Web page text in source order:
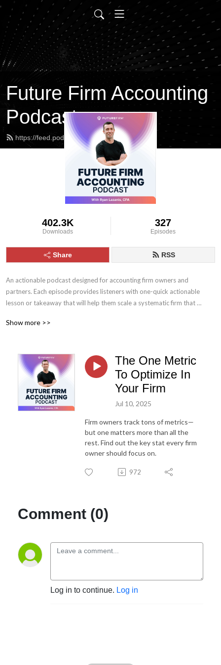
Future Firm Accounting
Podcast
https://feed.podbean.com/futurefirm/feed.xml
402.3K
Downloads
327
Episodes
Share RSS
An actionable podcast designed for accounting firm owners and
partners. Each episode provides listeners with one-quick actionable
lesson or takeaway that will help them scale a systematic firm that
Show more >>
The One Metric
To Optimize In
Your Firm
Jul 10, 2025
Firm owners track tons of metrics—
but one matters more than all the
rest. Find out the key stat every firm
owner should focus on.
972
Comment (0)
Log in to continue. Log in